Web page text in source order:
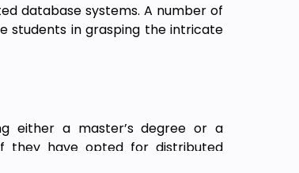
database systems. A number of
students in grasping the intricate
either a master’s degree or a
they have opted for distributed